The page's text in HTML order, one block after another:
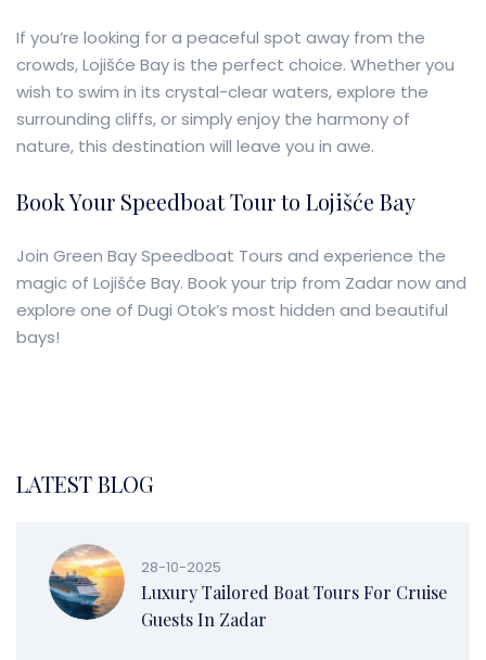
If you’re looking for a peaceful spot away from the
crowds, Lojišće Bay is the perfect choice. Whether you
wish to swim in its crystal-clear waters, explore the
surrounding cliffs, or simply enjoy the harmony of
nature, this destination will leave you in awe.
Book Your Speedboat Tour to Lojišće Bay
Join Green Bay Speedboat Tours and experience the
magic of Lojišće Bay. Book your trip from Zadar now and
explore one of Dugi Otok’s most hidden and beautiful
bays!
LATEST BLOG
28-10-2025
Luxury Tailored Boat Tours For Cruise
Guests In Zadar